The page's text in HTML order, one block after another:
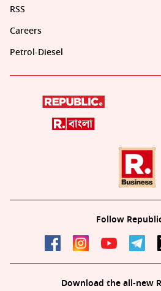
RSS
Careers
Petrol-Diesel
Follow
Download the all-new